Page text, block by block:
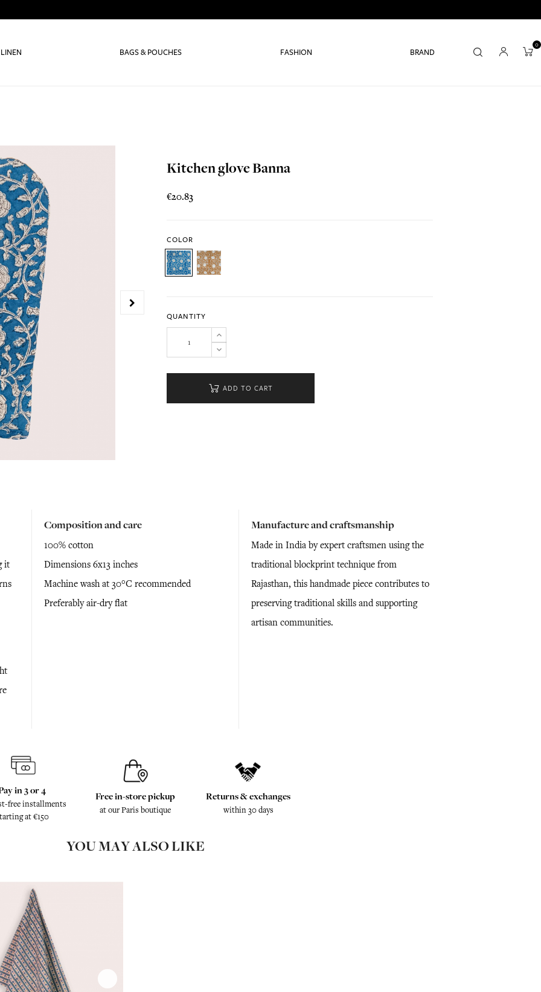
BAGS & POUCHES FASHION BRAND
0
Kitchen glove Banna
€20.83
COLOR
QUANTITY
ADD TO CART
it
Composition and care
100% cotton
Dimensions 6x13 inches
Machine wash at 30°C recommended
Preferably air-dry flat
Manufacture and craftsmanship
Made in India by expert craftsmen using the
traditional blockprint technique from
Rajasthan, this handmade piece contributes to
preserving traditional skills and supporting
artisan communities.
in 3 or 4
free installments
at €150
Free in-store pickup
at our Paris boutique
Returns & exchanges
within 30 days
YOU MAY ALSO LIKE